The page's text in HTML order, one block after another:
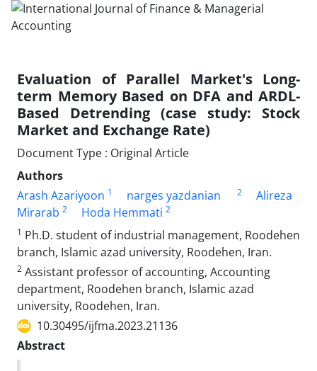
Evaluation of Parallel Market's Long-
term Memory Based on DFA and ARDL-
Based Detrending (case study: Stock
Market and Exchange Rate)
Document Type : Original Article
Authors
Arash Azariyoon 1 narges yazdanian 2
Alireza
Mirarab 2 Hoda Hemmati 2
1 Ph.D. student of industrial management, Roodehen
branch, Islamic azad university, Roodehen, Iran.
2 Assistant professor of accounting, Accounting
department, Roodehen branch, Islamic azad
university, Roodehen, Iran.
10.30495/ijfma.2023.21136
Abstract